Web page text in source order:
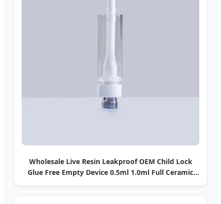
Wholesale Live Resin Leakproof OEM Child Lock
Glue Free Empty Device 0.5ml 1.0ml Full Ceramic